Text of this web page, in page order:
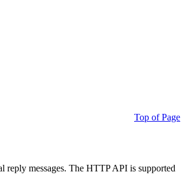
Top of Page
reply messages. The HTTP API is supported